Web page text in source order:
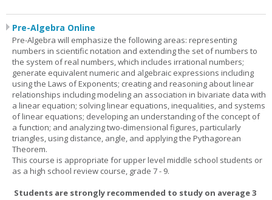
Pre-Algebra Online
Pre-Algebra will emphasize the following areas: representing
numbers in scientific notation and extending the set of numbers to
the system of real numbers, which includes irrational numbers;
generate equivalent numeric and algebraic expressions including
using the Laws of Exponents; creating and reasoning about linear
relationships including modeling an association in bivariate data with
a linear equation; solving linear equations, inequalities, and systems
of linear equations; developing an understanding of the concept of
a function; and analyzing two-dimensional figures, particularly
triangles, using distance, angle, and applying the Pythagorean
Theorem.
This course is appropriate for upper level middle school students or
as a high school review course, grade 7 - 9.
Students are strongly recommended to study on average 3